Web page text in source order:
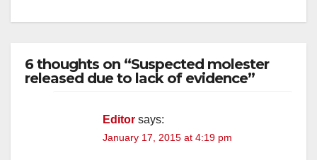
6 thoughts on “Suspected molester
released due to lack of evidence”
Editor says:
January 17, 2015 at 4:19 pm